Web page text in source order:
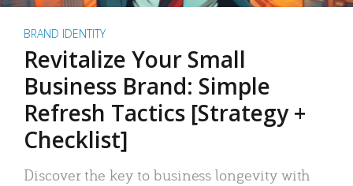
BRAND IDENTITY
Revitalize Your Small
Business Brand: Simple
Refresh Tactics [Strategy +
Checklist]
Discover the key to business longevity with